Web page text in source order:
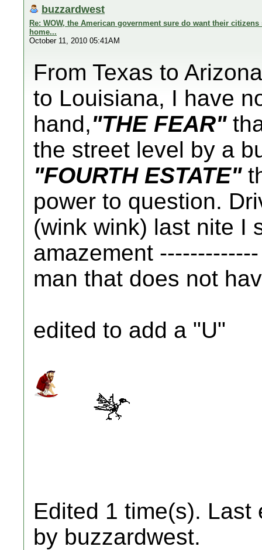
buzzardwest
Re: WOW, the American government sure do want their
home...
October 11, 2010 05:41AM
From Texas to
to Louisiana, I have
hand,"THE FEAR"
the street level by a
"FOURTH ESTATE"
power to question.
(wink wink) last nite I
amazement
man that does not
edited to add a "U"
Edited 1 time(s). Last
by buzzardwest.